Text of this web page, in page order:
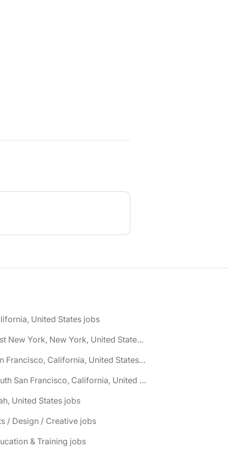
United States jobs
🌎 East New York, New York, United States jobs
🌎 San Francisco, California, United States jobs
🌎 South San Francisco, California, United States jobs
United States jobs
/ Design / Creative jobs
& Training jobs